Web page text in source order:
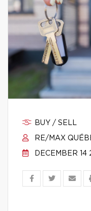
BUY / SELL
RE/MAX
DECEMBER 14